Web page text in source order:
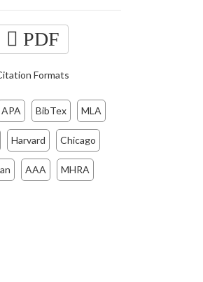
PDF
Formats
APA BibTex MLA
Harvard Chicago
AAA MHRA